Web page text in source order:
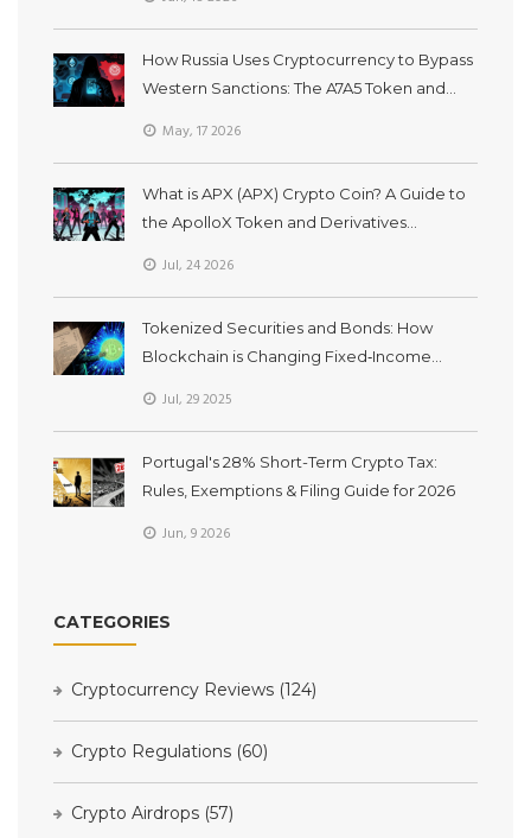
How Russia Uses Cryptocurrency to Bypass
Western Sanctions: The A7A5 Token and
May, 17 2026
What is APX (APX) Crypto Coin? A Guide to
the ApolloX Token and Derivatives
Jul, 24 2026
Tokenized Securities and Bonds: How
Blockchain is Changing Fixed‑Income
Jul, 29 2025
Portugal's 28% Short-Term Crypto Tax:
Rules, Exemptions & Filing Guide for 2026
Jun, 9 2026
CATEGORIES
Cryptocurrency Reviews (124)
Crypto Regulations (60)
Crypto Airdrops (57)